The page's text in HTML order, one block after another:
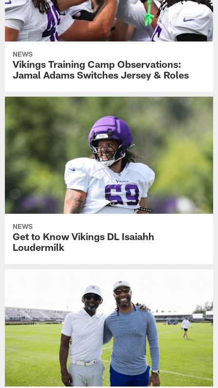
NEWS
Vikings Training Camp Observations:
Jamal Adams Switches Jersey & Roles
NEWS
Get to Know Vikings DL Isaiahh
Loudermilk